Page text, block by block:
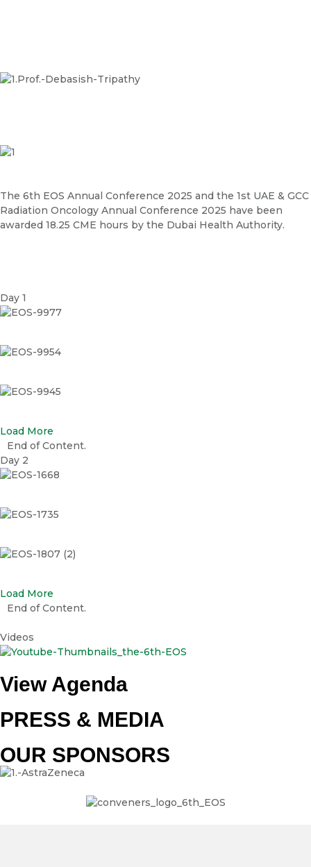
The 6th EOS Annual Conference 2025 and the 1st UAE & GCC
Radiation Oncology Annual Conference 2025 have been
awarded 18.25 CME hours by the Dubai Health Authority.
Day 1
Load More
End of Content.
Day 2
Load More
End of Content.
Videos
View Agenda
PRESS & MEDIA
OUR SPONSORS